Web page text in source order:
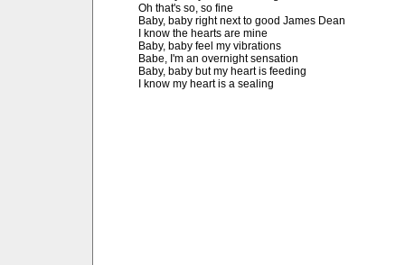
Oh that's so, so fine
Baby, baby right next to good James Dean
I know the hearts are mine
Baby, baby feel my vibrations
Babe, I'm an overnight sensation
Baby, baby but my heart is feeding
I know my heart is a sealing